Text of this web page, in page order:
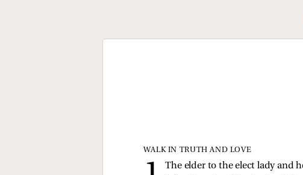
WALK IN TRUTH AND LOVE
The elder to the elect lady and